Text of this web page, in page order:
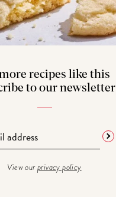
recipes like this
to our newsletter
View ourprivacy policy